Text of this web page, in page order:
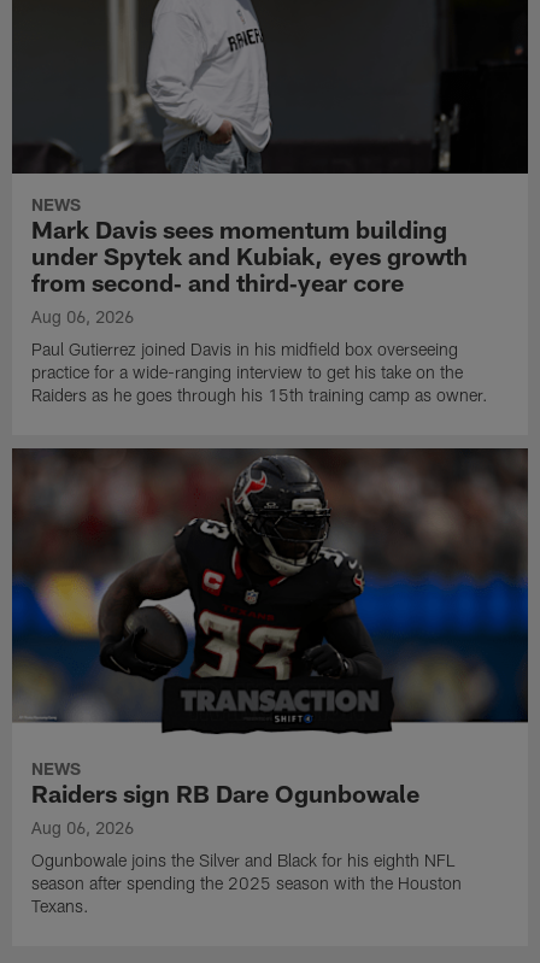
NEWS
Mark Davis sees momentum building
under Spytek and Kubiak, eyes growth
from second‑ and third‑year core
Aug 06, 2026
Paul Gutierrez joined Davis in his midfield box overseeing
practice for a wide-ranging interview to get his take on the
Raiders as he goes through his 15th training camp as owner.
NEWS
Raiders sign RB Dare Ogunbowale
Aug 06, 2026
Ogunbowale joins the Silver and Black for his eighth NFL
season after spending the 2025 season with the Houston
Texans.